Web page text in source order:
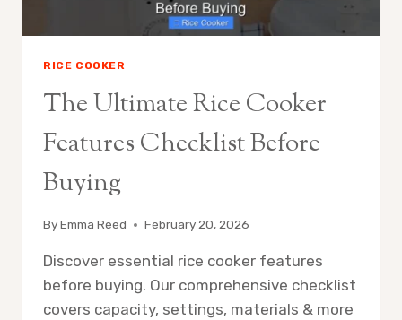
RICE COOKER
The Ultimate Rice Cooker
Features Checklist Before
Buying
ByEmma Reed February 20, 2026
Discover essential rice cooker features
before buying. Our comprehensive checklist
covers capacity, settings, materials & more